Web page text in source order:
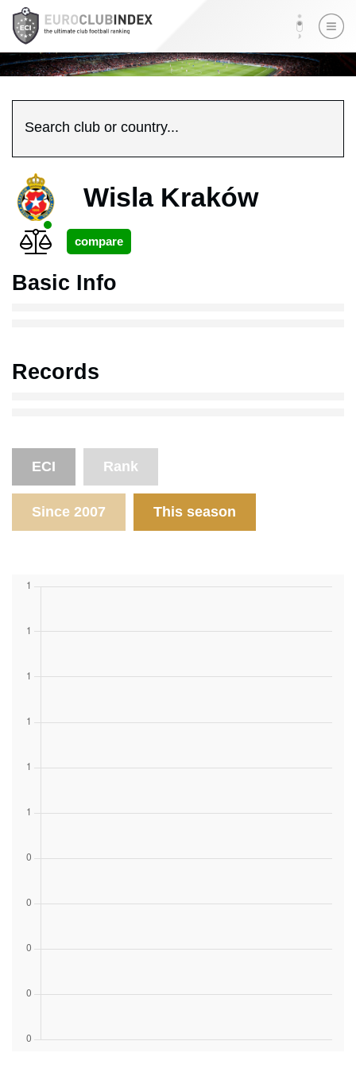
Search club or country...
Wisla Kraków
Basic Info
Records
ECI Rank
Since 2007 This season